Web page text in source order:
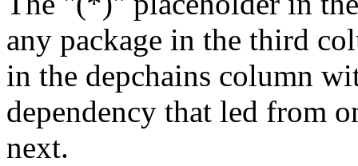
any package in the third
in the depchains column
dependency that led from
next.